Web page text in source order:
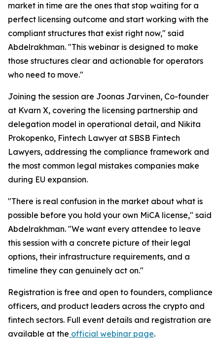
market in time are the ones that stop waiting for a
perfect licensing outcome and start working with the
compliant structures that exist right now," said
Abdelrakhman. "This webinar is designed to make
those structures clear and actionable for operators
who need to move."
Joining the session are Joonas Jarvinen, Co-founder
at Kvarn X, covering the licensing partnership and
delegation model in operational detail, and Nikita
Prokopenko, Fintech Lawyer at SBSB Fintech
Lawyers, addressing the compliance framework and
the most common legal mistakes companies make
during EU expansion.
"There is real confusion in the market about what is
possible before you hold your own MiCA license," said
Abdelrakhman. "We want every attendee to leave
this session with a concrete picture of their legal
options, their infrastructure requirements, and a
timeline they can genuinely act on."
Registration is free and open to founders, compliance
officers, and product leaders across the crypto and
fintech sectors. Full event details and registration are
available at the official webinar page.